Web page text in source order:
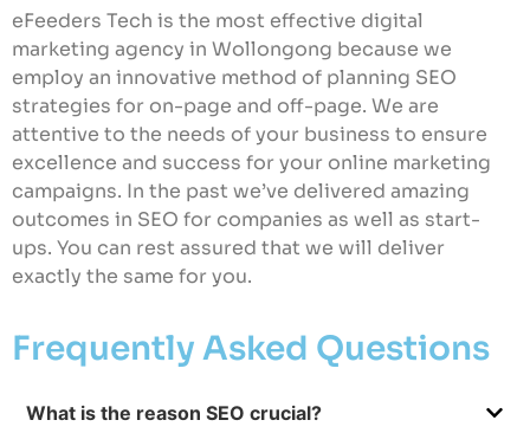
eFeeders Tech is the most effective digital
marketing agency in Wollongong because we
employ an innovative method of planning SEO
strategies for on-page and off-page. We are
attentive to the needs of your business to ensure
excellence and success for your online marketing
campaigns. In the past we’ve delivered amazing
outcomes in SEO for companies as well as start-
ups. You can rest assured that we will deliver
exactly the same for you.
Frequently Asked Questions
What is the reason SEO crucial?